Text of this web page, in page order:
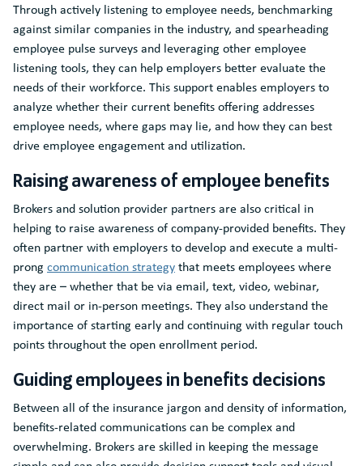
Through actively listening to employee needs, benchmarking
against similar companies in the industry, and spearheading
employee pulse surveys and leveraging other employee
listening tools, they can help employers better evaluate the
needs of their workforce. This support enables employers to
analyze whether their current benefits offering addresses
employee needs, where gaps may lie, and how they can best
drive employee engagement and utilization.
Raising awareness of employee benefits
Brokers and solution provider partners are also critical in
helping to raise awareness of company-provided benefits. They
often partner with employers to develop and execute a multi-
prong communication strategythat meets employees where
they are – whether that be via email, text, video, webinar,
direct mail or in-person meetings. They also understand the
importance of starting early and continuing with regular touch
points throughout the open enrollment period.
Guiding employees in benefits decisions
Between all of the insurance jargon and density of information,
benefits-related communications can be complex and
overwhelming. Brokers are skilled in keeping the message